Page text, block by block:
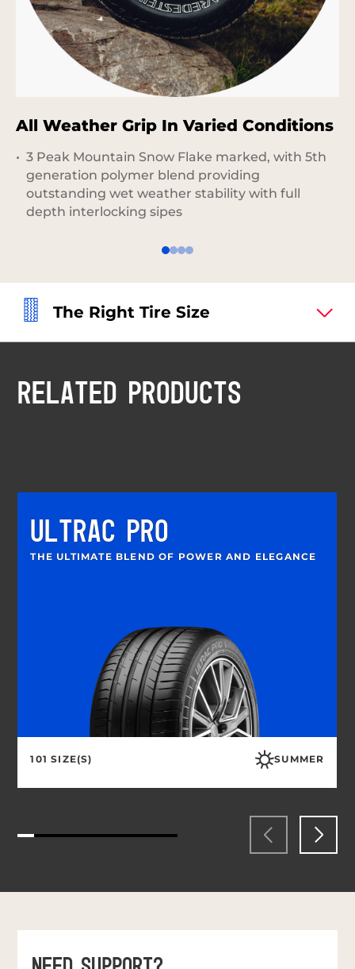
All Weather Grip In Varied Conditions
3 Peak Mountain Snow Flake marked, with 5th
generation polymer blend providing
outstanding wet weather stability with full
depth interlocking sipes
The Right Tire Size
RELATED PRODUCTS
ULTRAC PRO
THE ULTIMATE BLEND OF POWER AND ELEGANCE
101 SIZE(S) SUMMER